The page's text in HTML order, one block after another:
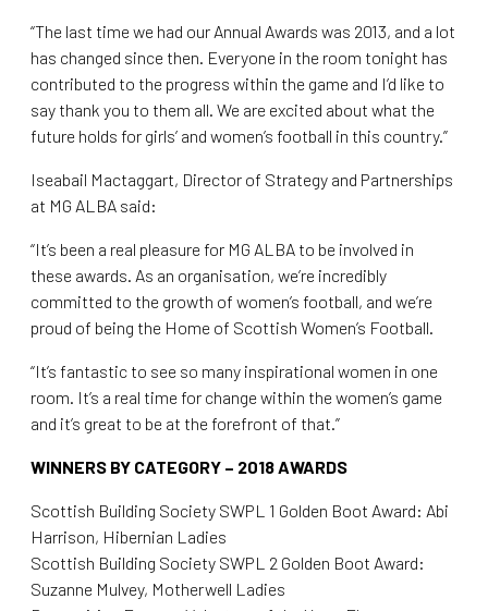
“The last time we had our Annual Awards was 2013, and a lot
has changed since then. Everyone in the room tonight has
contributed to the progress within the game and I’d like to
say thank you to them all. We are excited about what the
future holds for girls’ and women’s football in this country.”
Iseabail Mactaggart, Director of Strategy and Partnerships
at MG ALBA said:
“It’s been a real pleasure for MG ALBA to be involved in
these awards. As an organisation, we’re incredibly
committed to the growth of women’s football, and we’re
proud of being the Home of Scottish Women’s Football.
“It’s fantastic to see so many inspirational women in one
room. It’s a real time for change within the women’s game
and it’s great to be at the forefront of that.”
WINNERS BY CATEGORY – 2018 AWARDS
Scottish Building Society SWPL 1 Golden Boot Award: Abi
Harrison, Hibernian Ladies
Scottish Building Society SWPL 2 Golden Boot Award:
Suzanne Mulvey, Motherwell Ladies